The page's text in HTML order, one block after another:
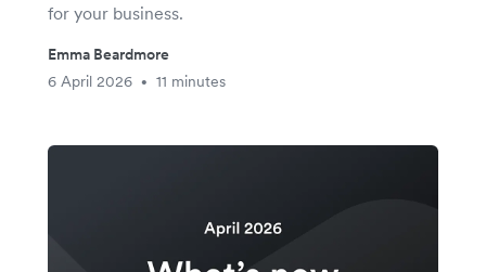
for your business.
Emma Beardmore
6 April 2026
• 11 minutes